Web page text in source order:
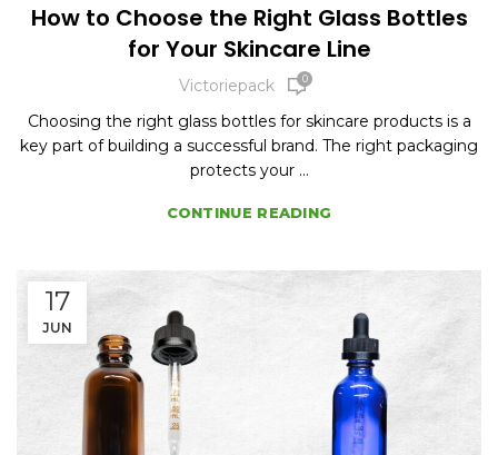
How to Choose the Right Glass Bottles
for Your Skincare Line
Victoriepack 0
Choosing the right glass bottles for skincare products is a
key part of building a successful brand. The right packaging
protects your ...
CONTINUE READING
17
JUN